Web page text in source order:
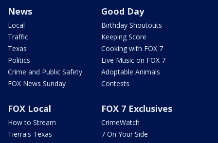
News
Local
Traffic
Texas
Politics
Crime and Public Safety
FOX News Sunday
Good Day
Birthday Shoutouts
Keeping Score
Cooking with FOX 7
Live Music on FOX 7
Adoptable Animals
Contests
FOX Local
How to Stream
Tierra's Texas
FOX 7 Exclusives
CrimeWatch
7 On Your Side